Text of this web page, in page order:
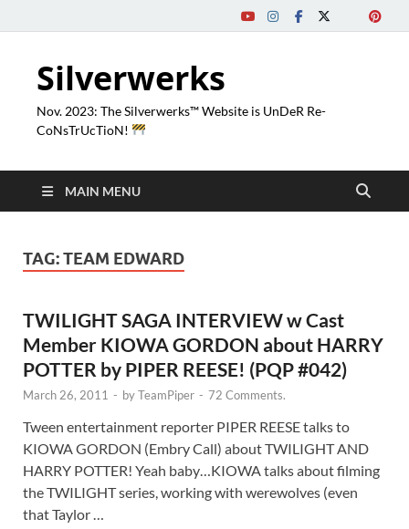
Silverwerks
Nov. 2023: The Silverwerks™ Website is UnDeR Re-
CoNsTrUcTioN!
MAIN MENU
TAG:TEAM EDWARD
TWILIGHT SAGA INTERVIEW w Cast
Member KIOWA GORDON about HARRY
POTTER by PIPER REESE! (PQP #042)
March 26, 2011 - byTeamPiper - 72 Comments.
Tween entertainment reporter PIPER REESE talks to
KIOWA GORDON (Embry Call) about TWILIGHT AND
HARRY POTTER! Yeah baby…KIOWA talks about filming
the TWILIGHT series, working with werewolves (even
that Taylor …